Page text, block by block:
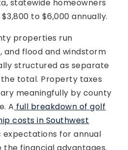
statewide homeowners
to $6,000 annually.
properties run
and flood and windstorm
structured as separate
total. Property taxes
meaningfully by county
A full breakdown of golf
costs in Southwest
expectations for annual
the financial advantages.